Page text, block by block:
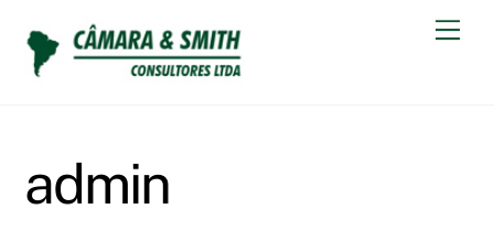
content
admin